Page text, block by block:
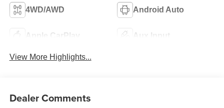
4WD/AWD Android Auto
Apple CarPlay Aux Input
View More Highlights...
Dealer Comments